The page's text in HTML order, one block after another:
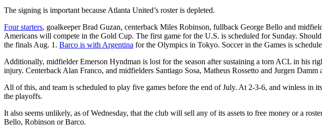
The signing is important because Atlanta United’s roster is depleted.
Four starters, goalkeeper Brad Guzan, centerback Miles Robinson, fullback George Bello and
Americans will compete in the Gold Cup. The first game for the U.S. is scheduled for Sunday.
the finals Aug. 1. Barco is with Argentina for the Olympics in Tokyo. Soccer in the Games is
Additionally, midfielder Emerson Hyndman is lost for the season after sustaining a torn ACL in his
injury. Centerback Alan Franco, and midfielders Santiago Sosa, Matheus Rossetto and Jurgen
All of this, and team is scheduled to play five games before the end of July. At 2-3-6, and winless
the playoffs.
It also seems unlikely, as of Wednesday, that the club will sell any of its assets to free money or a
Bello, Robinson or Barco.